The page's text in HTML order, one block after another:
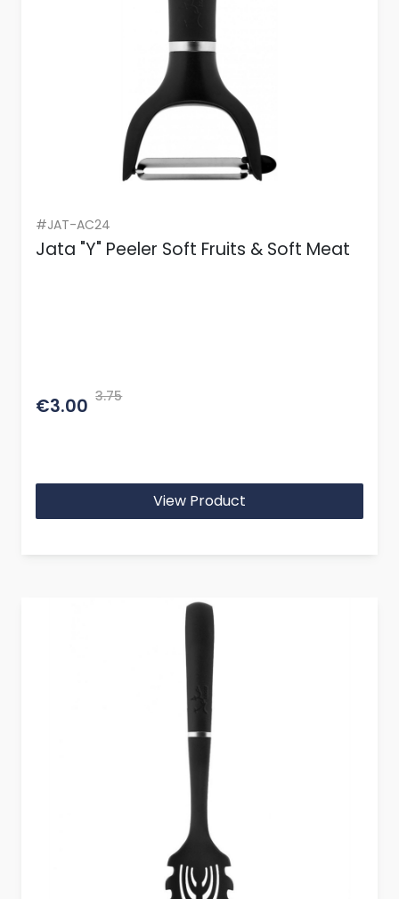
#JAT-AC24
Jata "Y" Peeler Soft Fruits & Soft Meat
€3.00 3.75
View Product